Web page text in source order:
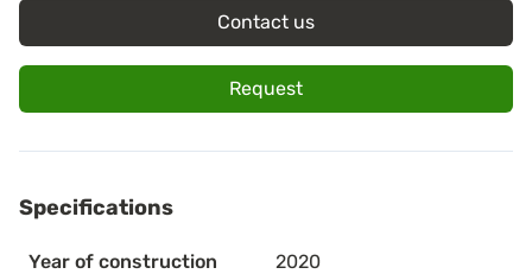
Contact us
Request
Specifications
Year of construction
2020